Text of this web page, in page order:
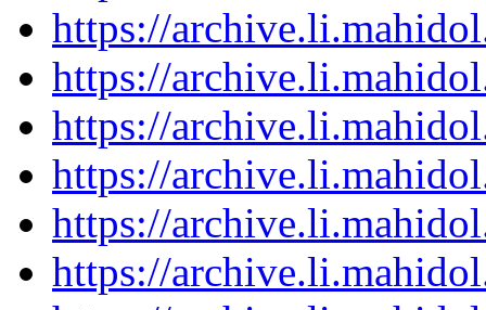
https://
https://
https://
https://
https://
https://